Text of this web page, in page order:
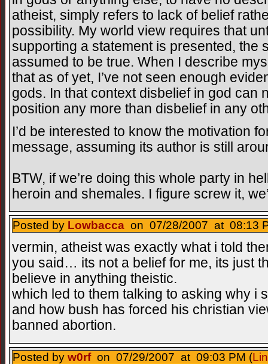
atheist, simply refers to lack of belief
possibility. My world view requires that
supporting a statement is presented, the
assumed to be true. When I describe
that as of yet, I’ve not seen enough
gods. In that context disbelief in god can
position any more than disbelief in any
I’d be interested to know the motivation
message, assuming its author is still
BTW, if we’re doing this whole party in
heroin and shemales. I figure screw it,
Posted by Lowbacca on 07/28/2007 at 08:13
vermin, atheist was exactly what i told
you said… its not a belief for me, its just
believe in anything theistic.
which led to them talking to asking why i
and how bush has forced his christian
banned abortion.
Posted by w0rfon 07/29/2007 at 09:03 PM (